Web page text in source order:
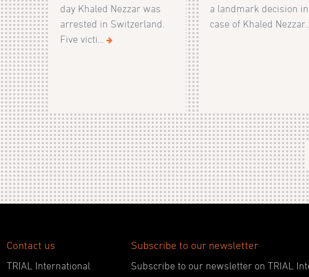
day Khaled Nezzar was
arrested in Switzerland.
Five victi...
a landmark decision
case of Khaled Nezzar...
Contact us
TRIAL International
Subscribe to our newsletter
Subscribe to our newsletter on TRIAL